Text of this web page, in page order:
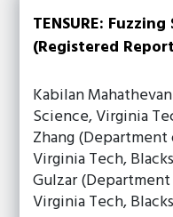
TENSURE:
(Registered
Kabilan
Science, Virginia
Zhang
Virginia Tech,
Gulzar
Virginia Tech,